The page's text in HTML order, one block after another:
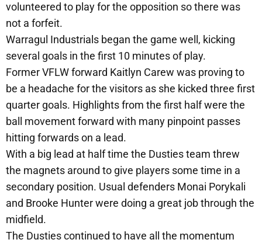
volunteered to play for the opposition so there was
not a forfeit.
Warragul Industrials began the game well, kicking
several goals in the first 10 minutes of play.
Former VFLW forward Kaitlyn Carew was proving to
be a headache for the visitors as she kicked three first
quarter goals. Highlights from the first half were the
ball movement forward with many pinpoint passes
hitting forwards on a lead.
With a big lead at half time the Dusties team threw
the magnets around to give players some time in a
secondary position. Usual defenders Monai Porykali
and Brooke Hunter were doing a great job through the
midfield.
The Dusties continued to have all the momentum